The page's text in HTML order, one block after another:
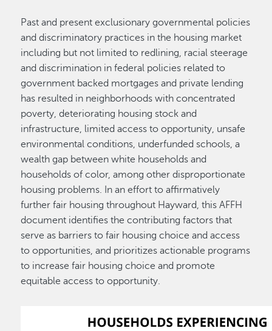
Past and present exclusionary governmental policies
and discriminatory practices in the housing market
including but not limited to redlining, racial steerage
and discrimination in federal policies related to
government backed mortgages and private lending
has resulted in neighborhoods with concentrated
poverty, deteriorating housing stock and
infrastructure, limited access to opportunity, unsafe
environmental conditions, underfunded schools, a
wealth gap between white households and
households of color, among other disproportionate
housing problems. In an effort to affirmatively
further fair housing throughout Hayward, this AFFH
document identifies the contributing factors that
serve as barriers to fair housing choice and access
to opportunities, and prioritizes actionable programs
to increase fair housing choice and promote
equitable access to opportunity.